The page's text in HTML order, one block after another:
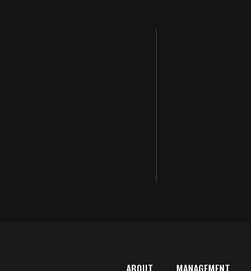
ABOUT MANAGEMENT